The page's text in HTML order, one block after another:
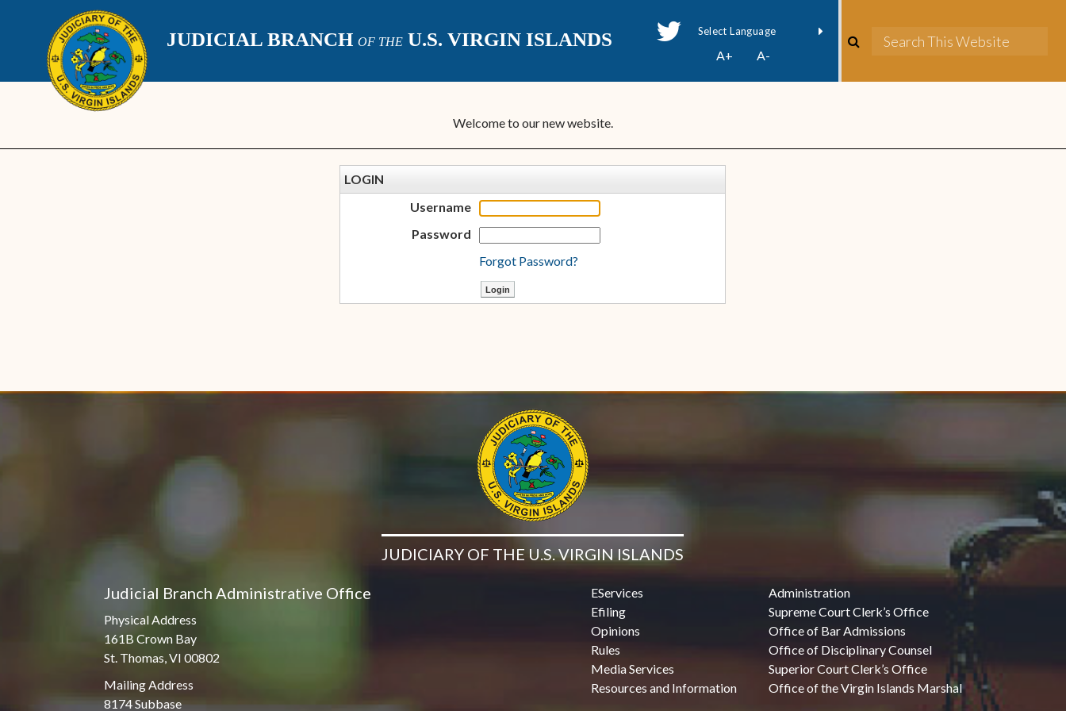
JUDICIAL BRANCH OF THE U.S. VIRGIN ISLANDS
Powered byTranslate
A+ A-
Welcome to our new website.
LOGIN
Username
Password
Forgot Password?
JUDICIARY OF THE U.S. VIRGIN ISLANDS
Judicial Branch Administrative Office
Physical Address
161B Crown Bay
St. Thomas, VI 00802
Mailing Address
8174 Subbase
EServices
Efiling
Opinions
Rules
Media Services
Resources and Information
Administration
Supreme Court Clerk’s Office
Office of Bar Admissions
Office of Disciplinary Counsel
Superior Court Clerk’s Office
Office of the Virgin Islands Marshal